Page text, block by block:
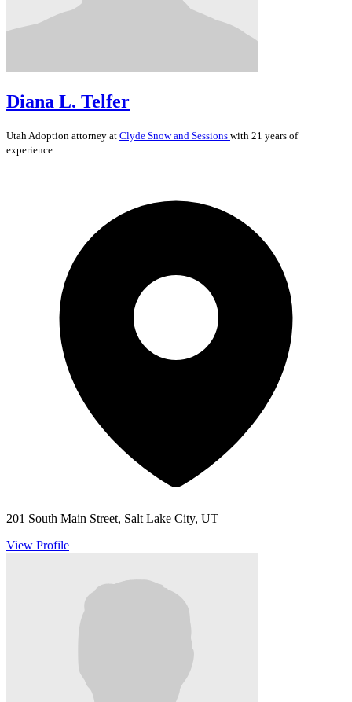
Diana L. Telfer
UtahAdoption attorney at Clyde Snow and Sessions with 21 years of
experience
201 South Main Street, Salt Lake City, UT
View Profile